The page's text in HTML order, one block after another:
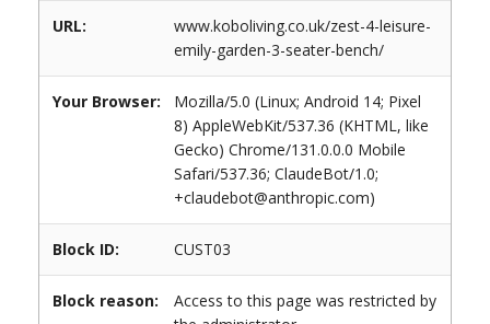
URL:
www.koboliving.co.uk/zest-4-leisure-
emily-garden-3-seater-bench/
Your Browser:
Mozilla/5.0 (Linux; Android 14; Pixel
8) AppleWebKit/537.36 (KHTML, like
Gecko) Chrome/131.0.0.0 Mobile
Safari/537.36; ClaudeBot/1.0;
+claudebot@anthropic.com)
Block ID: CUST03
Block reason:
Access to this page was restricted by